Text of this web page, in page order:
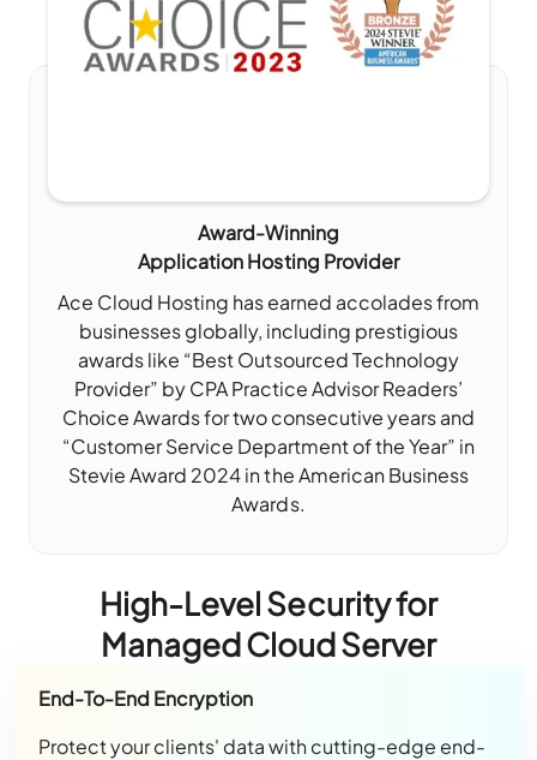
Award-Winning
Application Hosting Provider
Ace Cloud Hosting has earned accolades from
businesses globally, including prestigious
awards like “Best Outsourced Technology
Provider” by CPA Practice Advisor Readers’
Choice Awards for two consecutive years and
“Customer Service Department of the Year” in
Stevie Award 2024 in the American Business
Awards.
High-Level Security for
Managed Cloud Server
End-To-End Encryption
Protect your clients' data with cutting-edge end-